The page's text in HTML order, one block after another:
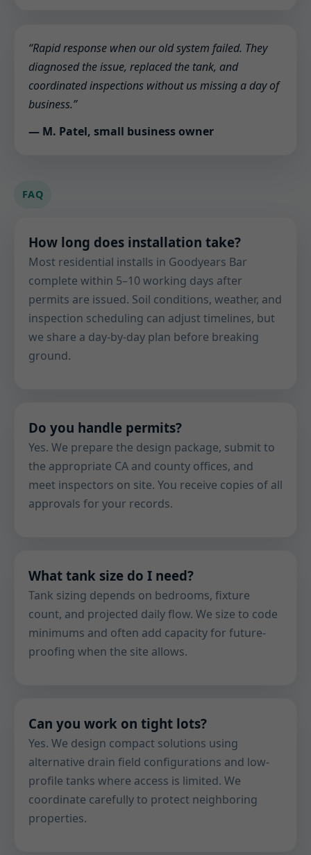
“Rapid response when our old system failed. They
diagnosed the issue, replaced the tank, and
coordinated inspections without us missing a day of
business.”
— M. Patel, small business owner
FAQ
How long does installation take?
Most residential installs in Goodyears Bar
complete within 5–10 working days after
permits are issued. Soil conditions, weather, and
inspection scheduling can adjust timelines, but
we share a day-by-day plan before breaking
ground.
Do you handle permits?
Yes. We prepare the design package, submit to
the appropriate CA and county offices, and
meet inspectors on site. You receive copies of all
approvals for your records.
What tank size do I need?
Tank sizing depends on bedrooms, fixture
count, and projected daily flow. We size to code
minimums and often add capacity for future-
proofing when the site allows.
Can you work on tight lots?
Yes. We design compact solutions using
alternative drain field configurations and low-
profile tanks where access is limited. We
coordinate carefully to protect neighboring
properties.